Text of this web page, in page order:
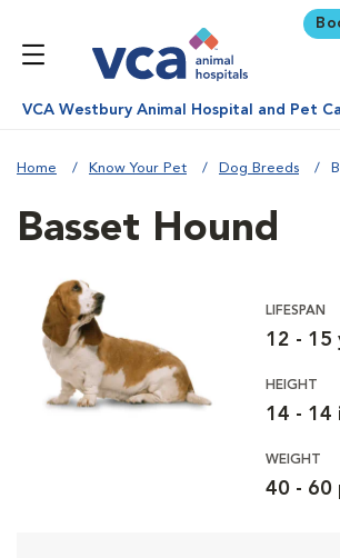
VCA Westbury Animal Hospital and Pet
Home Know Your Pet Dog Breeds
Basset Hound
LIFESPAN
12 - 15
HEIGHT
14 - 14
WEIGHT
40 - 60